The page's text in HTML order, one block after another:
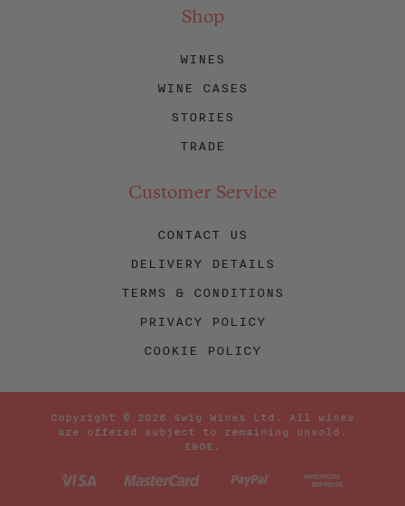
Shop
WINES
WINE CASES
STORIES
TRADE
Customer Service
CONTACT US
DELIVERY DETAILS
TERMS & CONDITIONS
PRIVACY POLICY
COOKIE POLICY
Copyright © 2026 Swig Wines Ltd. All wines
are offered subject to remaining unsold.
E&OE.